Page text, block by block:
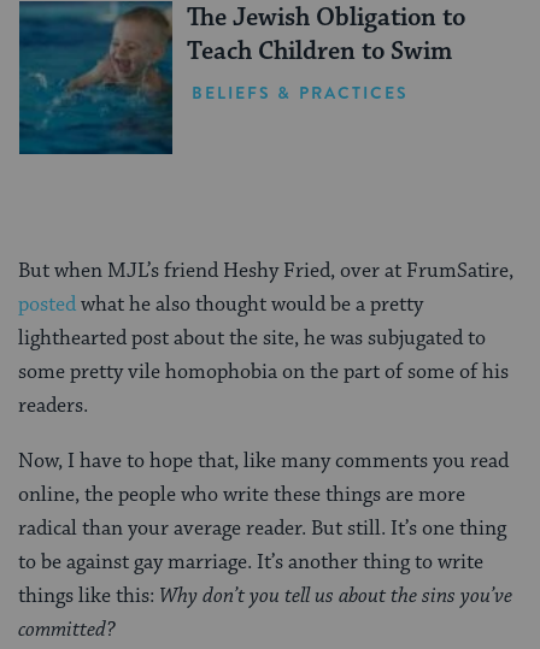
The Jewish Obligation to
Teach Children to Swim
BELIEFS & PRACTICES
But when MJL’s friend Heshy Fried, over at FrumSatire,
postedwhat he also thought would be a pretty
lighthearted post about the site, he was subjugated to
some pretty vile homophobia on the part of some of his
readers.
Now, I have to hope that, like many comments you read
online, the people who write these things are more
radical than your average reader. But still. It’s one thing
to be against gay marriage. It’s another thing to write
things like this: Why don’t you tell us about the sins you’ve
committed?